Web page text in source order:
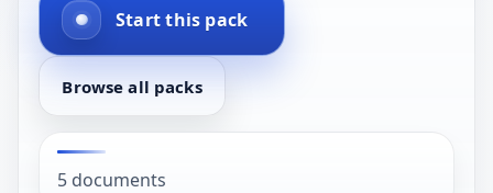
Start this pack
Browse all packs
5 documents